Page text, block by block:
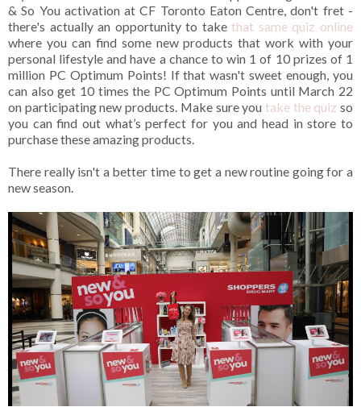
& So You activation at CF Toronto Eaton Centre, don't fret -
there's actually an opportunity to takethat same quiz online
where you can find some new products that work with your
personal lifestyle and have a chance to win 1 of 10 prizes of 1
million PC Optimum Points! If that wasn't sweet enough, you
can also get 10 times the PC Optimum Points until March 22
on participating new products. Make sure you take the quiz so
you can find out what’s perfect for you and head in store to
purchase these amazing products.
There really isn't a better time to get a new routine going for a
new season.